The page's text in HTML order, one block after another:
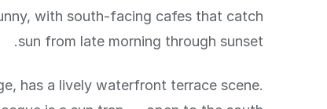
with south-facing cafes that catch
sun from late morning through sunset.
has a lively waterfront terrace scene.